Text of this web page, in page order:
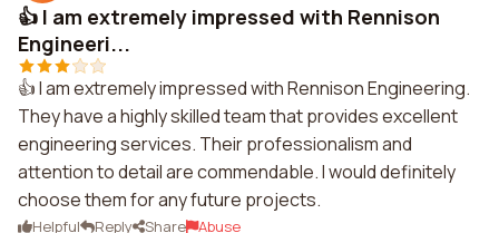
👍 I am extremely impressed with Rennison
Engineeri...
👍 I am extremely impressed with Rennison Engineering.
They have a highly skilled team that provides excellent
engineering services. Their professionalism and
attention to detail are commendable. I would definitely
choose them for any future projects.
Helpful Reply Share Abuse